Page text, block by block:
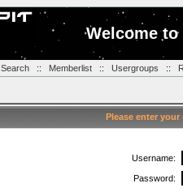
Welcome
Search:: Memberlist:: Usergroups ::
Please enter
Username:
Password: